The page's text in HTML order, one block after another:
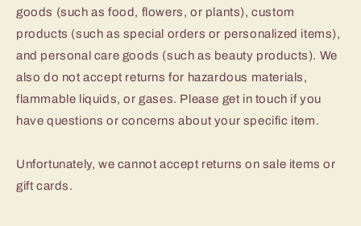
goods (such as food, flowers, or plants), custom
products (such as special orders or personalized items),
and personal care goods (such as beauty products). We
also do not accept returns for hazardous materials,
flammable liquids, or gases. Please get in touch if you
have questions or concerns about your specific item.
Unfortunately, we cannot accept returns on sale items or
gift cards.